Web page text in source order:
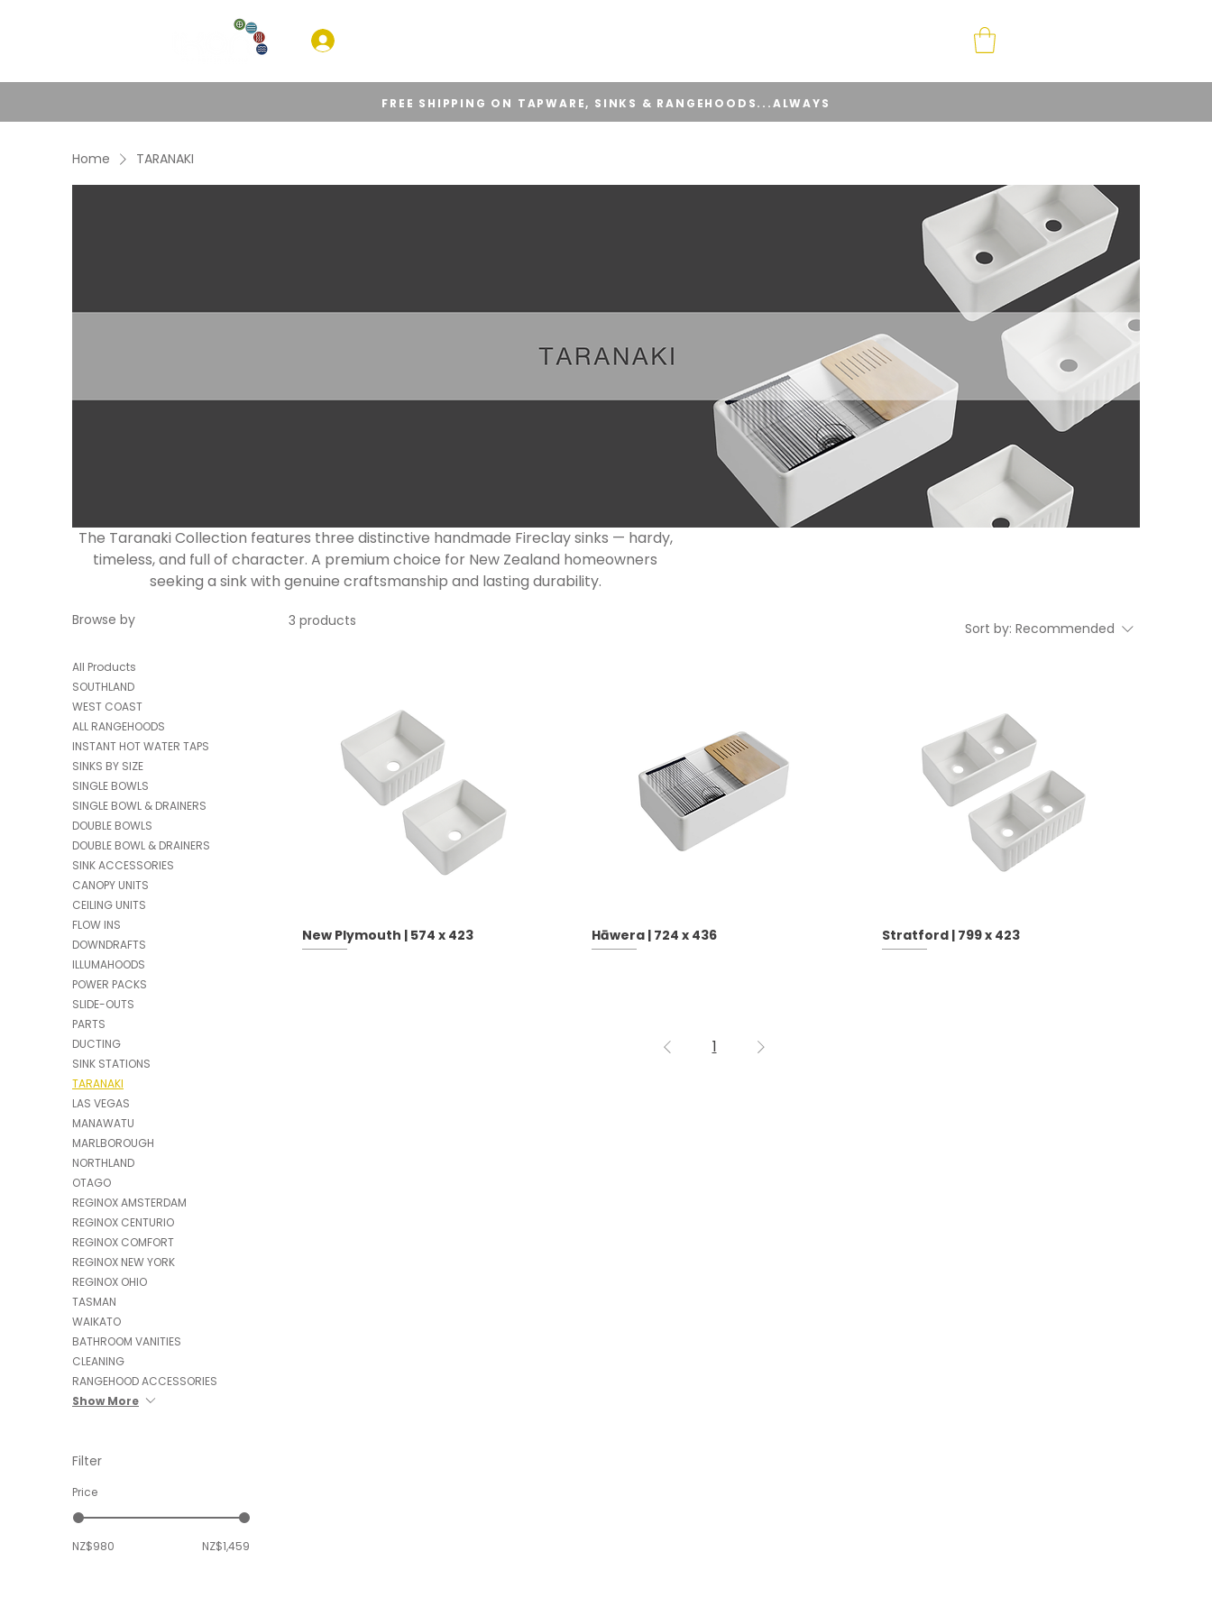
FREE SHIPPING ON TAPWARE, SINKS & RANGEHOODS...ALWAYS
Home TARANAKI
The Taranaki Collection features three distinctive handmade Fireclay sinks — hardy,
timeless, and full of character. A premium choice for New Zealand homeowners
seeking a sink with genuine craftsmanship and lasting durability.
Browse by
All Products
SOUTHLAND
WEST COAST
ALL RANGEHOODS
INSTANT HOT WATER TAPS
SINKS BY SIZE
SINGLE BOWLS
SINGLE BOWL & DRAINERS
DOUBLE BOWLS
DOUBLE BOWL & DRAINERS
SINK ACCESSORIES
CANOPY UNITS
CEILING UNITS
FLOW INS
DOWNDRAFTS
ILLUMAHOODS
POWER PACKS
SLIDE-OUTS
PARTS
DUCTING
SINK STATIONS
TARANAKI
LAS VEGAS
MANAWATU
MARLBOROUGH
NORTHLAND
OTAGO
REGINOX AMSTERDAM
REGINOX CENTURIO
REGINOX COMFORT
REGINOX NEW YORK
REGINOX OHIO
TASMAN
WAIKATO
BATHROOM VANITIES
CLEANING
RANGEHOOD ACCESSORIES
Show More
Filter
Price
NZ$980 NZ$1,459
3 products Sort by: Recommended
New Plymouth | 574 x 423 Hāwera | 724 x 436 Stratford | 799 x 423
1